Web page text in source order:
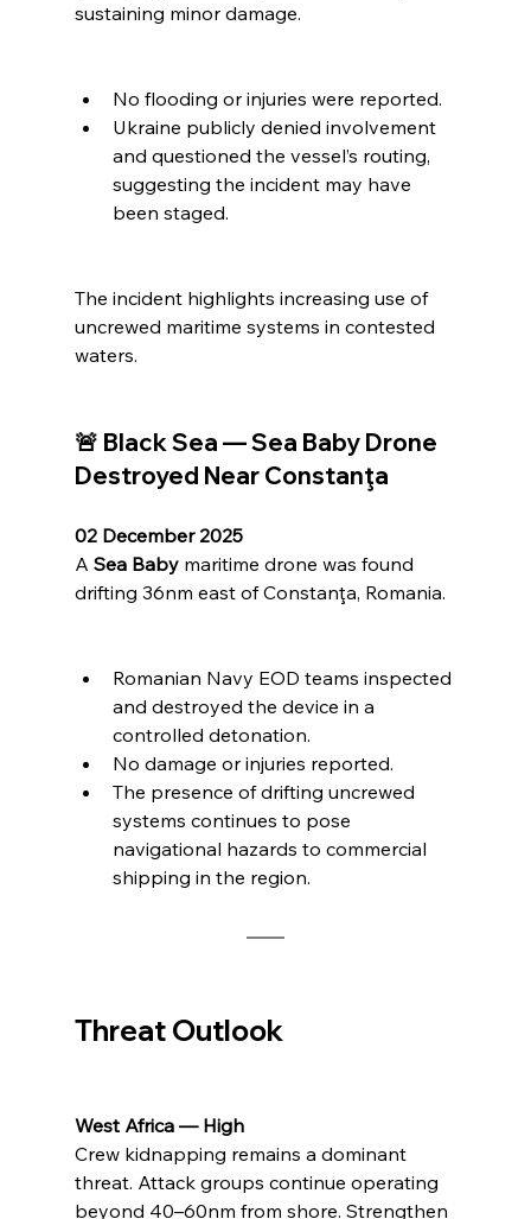
sustaining minor damage.
No flooding or injuries were reported.
Ukraine publicly denied involvement
and questioned the vessel’s routing,
suggesting the incident may have
been staged.
The incident highlights increasing use of
uncrewed maritime systems in contested
waters.
🚨 Black Sea — Sea Baby Drone
Destroyed Near Constanţa
02 December 2025
A Sea Baby maritime drone was found
drifting 36nm east of Constanţa, Romania.
Romanian Navy EOD teams inspected
and destroyed the device in a
controlled detonation.
No damage or injuries reported.
The presence of drifting uncrewed
systems continues to pose
navigational hazards to commercial
shipping in the region.
Threat Outlook
West Africa — High
Crew kidnapping remains a dominant
threat. Attack groups continue operating
beyond 40–60nm from shore. Strengthen